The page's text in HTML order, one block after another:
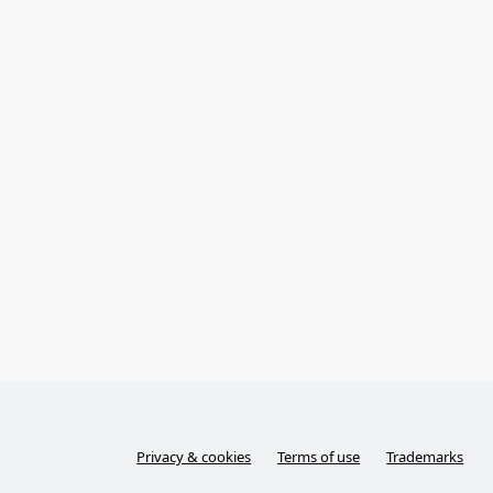
Privacy & cookies Terms of use Trademarks